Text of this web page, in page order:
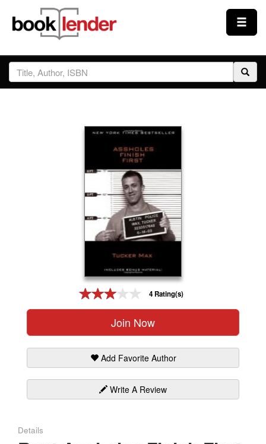
Close
Sign In
4 Rating(s)
Join Now
Add Favorite Author
Write A Review
Details